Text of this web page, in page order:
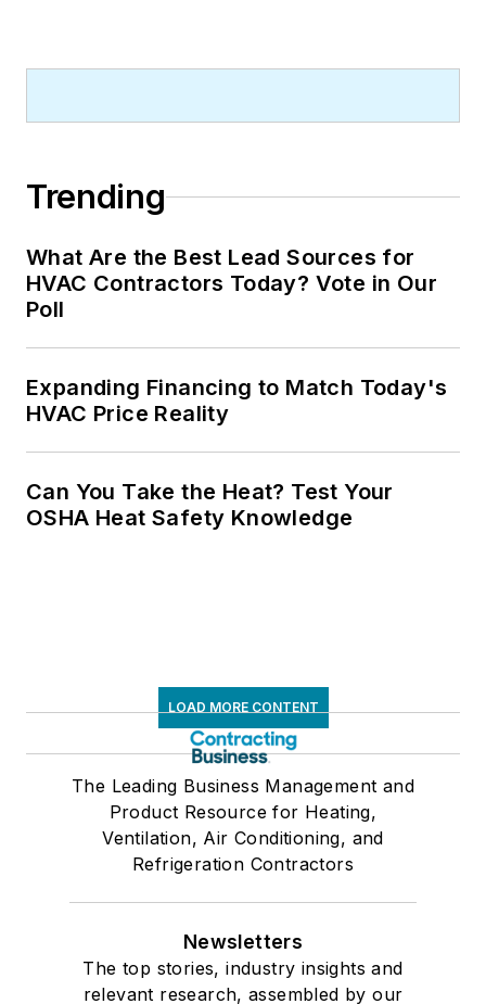
Trending
What Are the Best Lead Sources for
HVAC Contractors Today? Vote in Our
Poll
Expanding Financing to Match Today's
HVAC Price Reality
Can You Take the Heat? Test Your
OSHA Heat Safety Knowledge
LOAD MORE CONTENT
The Leading Business Management and
Product Resource for Heating,
Ventilation, Air Conditioning, and
Refrigeration Contractors
Newsletters
The top stories, industry insights and
relevant research, assembled by our